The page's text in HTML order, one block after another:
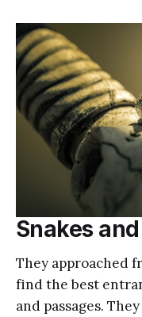
Snakes
They approached
find the best
and passages.